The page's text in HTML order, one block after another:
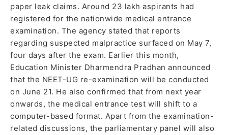
paper leak claims. Around 23 lakh aspirants had
registered for the nationwide medical entrance
examination. The agency stated that reports
regarding suspected malpractice surfaced on May 7,
four days after the exam. Earlier this month,
Education Minister Dharmendra Pradhan announced
that the NEET-UG re-examination will be conducted
on June 21. He also confirmed that from next year
onwards, the medical entrance test will shift to a
computer-based format. Apart from the examination-
related discussions, the parliamentary panel will also